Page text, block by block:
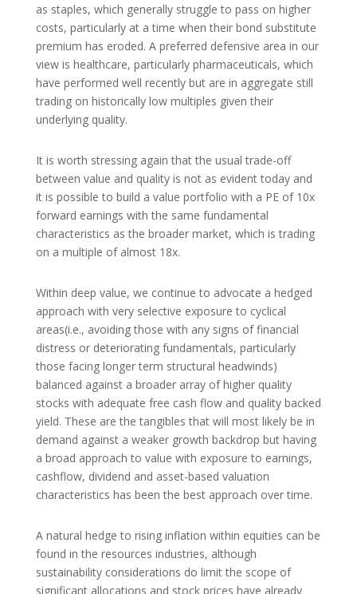
as staples, which generally struggle to pass on higher
costs, particularly at a time when their bond substitute
premium has eroded. A preferred defensive area in our
view is healthcare, particularly pharmaceuticals, which
have performed well recently but are in aggregate still
trading on historically low multiples given their
underlying quality.
It is worth stressing again that the usual trade-off
between value and quality is not as evident today and
it is possible to build a value portfolio with a PE of 10x
forward earnings with the same fundamental
characteristics as the broader market, which is trading
on a multiple of almost 18x.
Within deep value, we continue to advocate a hedged
approach with very selective exposure to cyclical
areas(i.e., avoiding those with any signs of financial
distress or deteriorating fundamentals, particularly
those facing longer term structural headwinds)
balanced against a broader array of higher quality
stocks with adequate free cash flow and quality backed
yield. These are the tangibles that will most likely be in
demand against a weaker growth backdrop but having
a broad approach to value with exposure to earnings,
cashflow, dividend and asset-based valuation
characteristics has been the best approach over time.
A natural hedge to rising inflation within equities can be
found in the resources industries, although
sustainability considerations do limit the scope of
significant allocations and stock prices have already